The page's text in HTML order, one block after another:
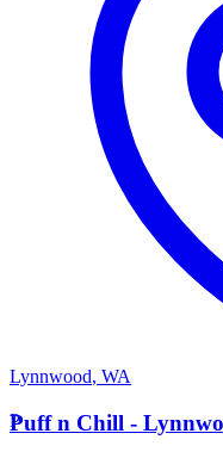
Lynnwood, WA
P
Puff n Chill -